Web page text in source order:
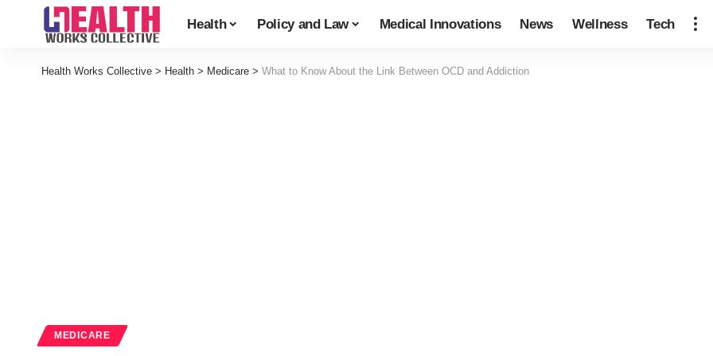
Health Policy and Law Medical Innovations News Wellness Tech
Health Works Collective > Health > Medicare > What to Know About the Link Between OCD and Addiction
MEDICARE